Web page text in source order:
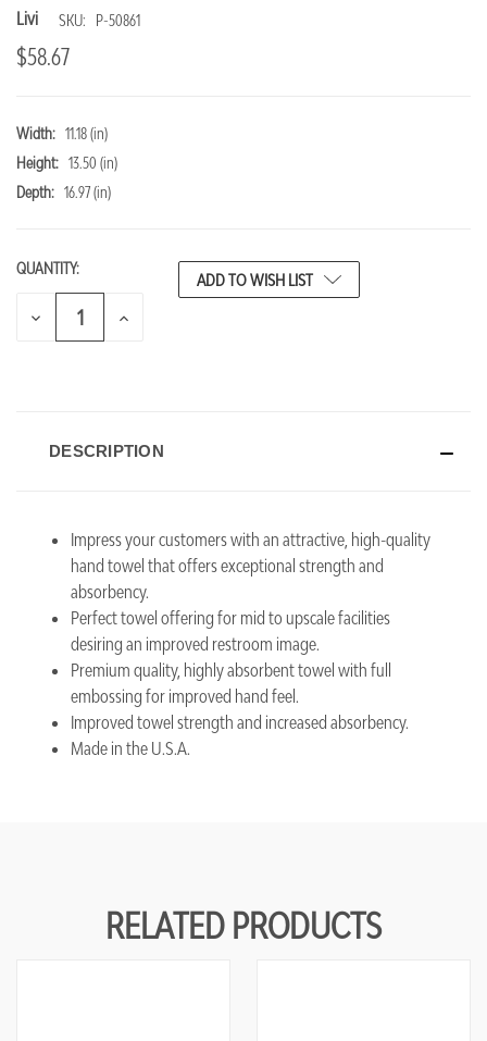
Livi SKU: P-50861
$58.67
Width: 11.18 (in)
Height: 13.50 (in)
Depth: 16.97 (in)
CURRENT
STOCK:
QUANTITY:
DECREASE
INCREASE
ADD TO WISH LIST
DESCRIPTION
Impress your customers with an attractive, high-quality
hand towel that offers exceptional strength and
absorbency.
Perfect towel offering for mid to upscale facilities
desiring an improved restroom image.
Premium quality, highly absorbent towel with full
embossing for improved hand feel.
Improved towel strength and increased absorbency.
Made in the U.S.A.
RELATED PRODUCTS